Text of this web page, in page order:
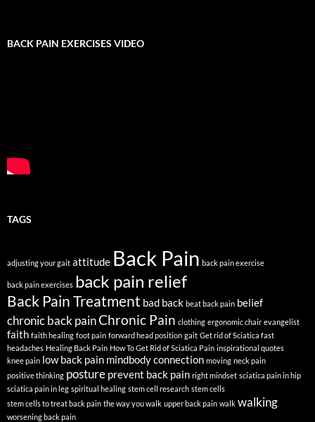
BACK PAIN EXERCISES VIDEO
TAGS
adjusting your gait attitude Back Pain back pain exercise
back pain exercises back pain relief
Back Pain Treatment bad back beat back pain belief
chronic back painChronic Pain clothing ergonomic chair evangelist
faith faith healing foot pain forward head position gait Get rid of Sciatica fast
headaches Healing Back Pain How To Get Rid of Sciatica Pain inspirational quotes
knee pain low back pain mindbody connection moving neck pain
positive thinking posture prevent back pain right mindset sciatica pain in hip
sciatica pain in leg spiritual healing stem cell research stem cells
stem cells to treat back pain the way you walk upper back pain walk walking
worsening back pain